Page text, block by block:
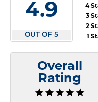
4.9
OUT OF 5
4
3
2
1
Overall
Rating